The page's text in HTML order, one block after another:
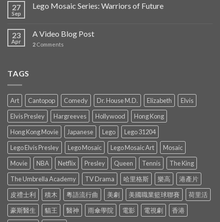
27
Sep
Lego Mosaic Series: Warriors of Future
23
Apr
A Video Blog Post
2 Comments
TAGS
Art Cantopop Comedy Dr. House M.D. Elizabeth
Elvis
Elvis Presley
Hargreeves Hollywood
Hong Kong
Hong Kong Movie
Japanese Lego
Lego 31204
Lego Elvis Presley
Lego Mosaic Lego Mosaic Art
Mosaic
Movie
NBA Netflix Presley Queen Tennis
The King
The Umbrella Academy
TV Drama 哈里格斯 樂高
港產片
皮禮士利
積木 粵語流行曲 美劇 美國職業籃球聯賽
荷里活
豪斯醫生
貓王 醫神 雨傘學院 電影 電視劇 香港